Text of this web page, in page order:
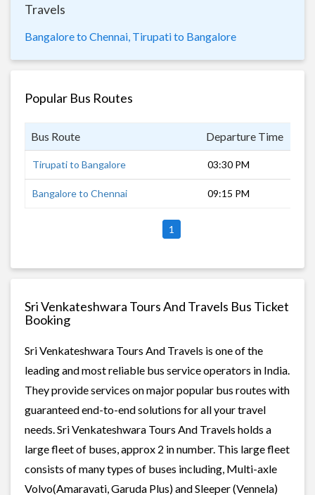
Travels
Bangalore to Chennai, Tirupati to Bangalore
Popular Bus Routes
Bus Route Departure Time
Tirupati to Bangalore 03:30 PM
Bangalore to Chennai 09:15 PM
1
Sri Venkateshwara Tours And Travels Bus Ticket
Booking
Sri Venkateshwara Tours And Travels is one of the
leading and most reliable bus service operators in India.
They provide services on major popular bus routes with
guaranteed end-to-end solutions for all your travel
needs. Sri Venkateshwara Tours And Travels holds a
large fleet of buses, approx 2 in number. This large fleet
consists of many types of buses including, Multi-axle
Volvo(Amaravati, Garuda Plus) and Sleeper (Vennela)